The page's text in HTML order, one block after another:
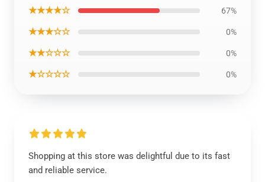
★★★★☆ 67%
★★★☆☆ 0%
★★☆☆☆ 0%
★☆☆☆☆ 0%
Shopping at this store was delightful due to its fast
and reliable service.